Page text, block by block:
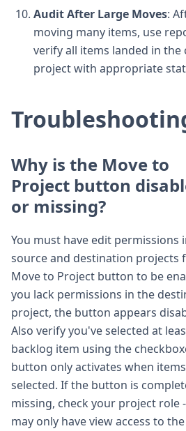
Audit After Large Moves:
moving many items, use
verify all items landed in the
project with appropriate
Why is the Move to
Project button
or missing?
You must have edit permissions
source and destination projects
Move to Project button to be
you lack permissions in the
project, the button appears
Also verify you've selected at
backlog item using the
button only activates when
selected. If the button is
missing, check your project role
may only have view access to the